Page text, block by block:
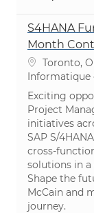
S4HANA
Month
Emplacement
Toronto,
Catégorie
Informatique
Exciting
Project
initiatives
SAP S/
cross-
solutions in
Shape the
McCain and
journey.